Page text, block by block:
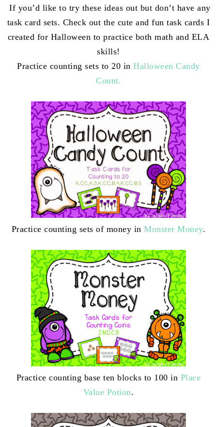
If you’d like to try these ideas out but don’t have any
task card sets. Check out the cute and fun task cards I
created for Halloween to practice both math and ELA
skills!
Practice counting sets to 20 inHalloween Candy
Count.
Practice counting sets of money inMonster Money.
Practice counting base ten blocks to 100 in Place
Value Potion.